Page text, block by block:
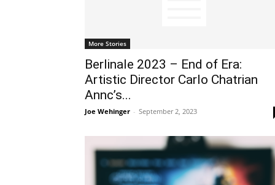
More Stories
Berlinale 2023 – End of Era:
Artistic Director Carlo Chatrian
Annc’s...
Joe Wehinger - September 2, 2023